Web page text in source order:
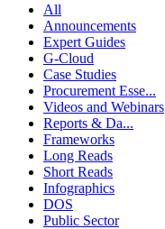
All
Announcements
Expert Guides
G-Cloud
Case Studies
Procurement Esse...
Videos and Webinars
Reports & Da...
Frameworks
Long Reads
Short Reads
Infographics
DOS
Public Sector